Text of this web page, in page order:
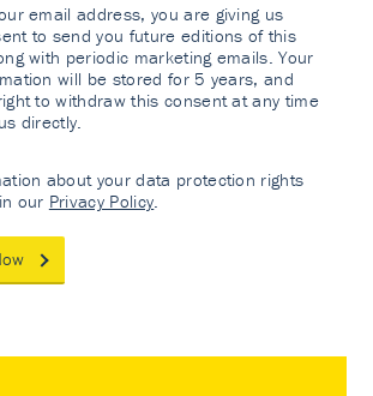
email address, you are giving us
to send you future editions of this
with periodic marketing emails. Your
will be stored for 5 years, and
to withdraw this consent at any time
directly.
about your data protection rights
our Privacy Policy